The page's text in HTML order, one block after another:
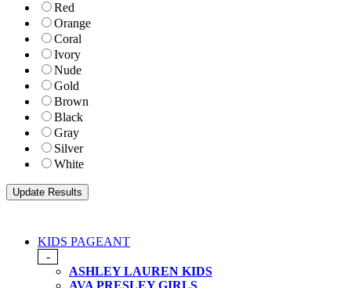
Red
Orange
Coral
Ivory
Nude
Gold
Brown
Black
Gray
Silver
White
KIDS PAGEANT
-
ASHLEY LAUREN KIDS